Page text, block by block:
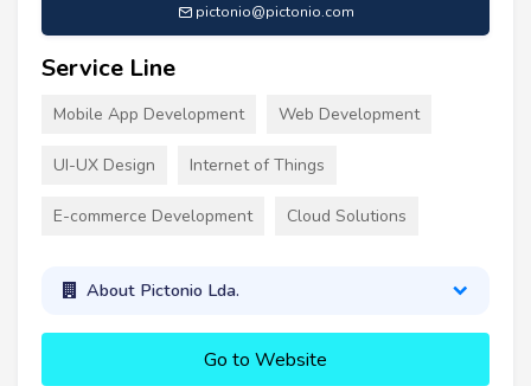
pictonio@pictonio.com
Service Line
Mobile App Development Web Development
UI-UX Design Internet of Things
E-commerce Development Cloud Solutions
About Pictonio Lda.
Go to Website